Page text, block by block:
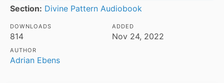
Section: Divine Pattern Audiobook
DOWNLOADS
814
ADDED
Nov 24, 2022
AUTHOR
Adrian Ebens